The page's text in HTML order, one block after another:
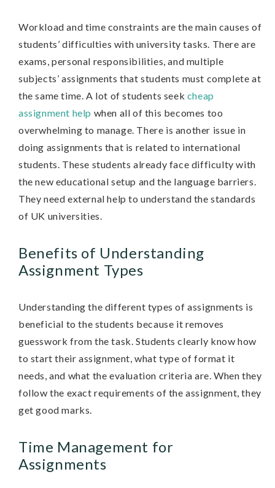
Workload and time constraints are the main causes of
students’ difficulties with university tasks. There are
exams, personal responsibilities, and multiple
subjects’ assignments that students must complete at
the same time. A lot of students seek cheap
assignment help when all of this becomes too
overwhelming to manage. There is another issue in
doing assignments that is related to international
students. These students already face difficulty with
the new educational setup and the language barriers.
They need external help to understand the standards
of UK universities.
Benefits of Understanding
Assignment Types
Understanding the different types of assignments is
beneficial to the students because it removes
guesswork from the task. Students clearly know how
to start their assignment, what type of format it
needs, and what the evaluation criteria are. When they
follow the exact requirements of the assignment, they
get good marks.
Time Management for
Assignments